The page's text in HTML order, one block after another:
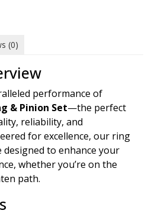
(0)
performance of
& Pinion Set—the perfect
reliability, and
for excellence, our ring
to enhance your
whether you’re on the
path.